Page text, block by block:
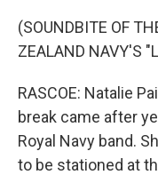
(SOUNDBITE OF
ZEALAND NAVY'S
RASCOE: Natalie
break came after
Royal Navy band.
to be stationed at